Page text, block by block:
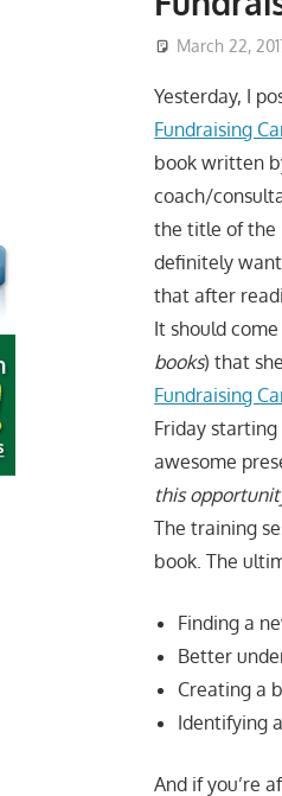
March 22,
Yesterday, I
Fundraising
book written
coach/
the title of the
definitely
that after
It should
books) that
Fundraising
Friday starting
awesome
this
The training
book. The
Finding a
Better
Creating a
Identifying
And if you’re